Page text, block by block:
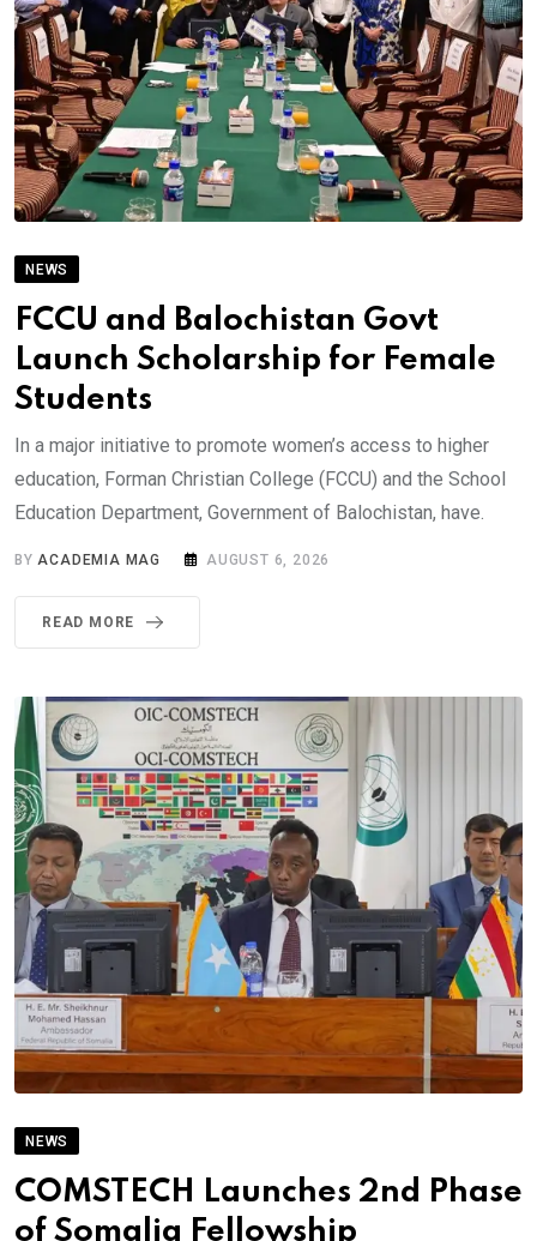
NEWS
FCCU and Balochistan Govt
Launch Scholarship for Female
Students
In a major initiative to promote women’s access to higher
education, Forman Christian College (FCCU) and the School
Education Department, Government of Balochistan, have.
BY ACADEMIA MAG AUGUST 6, 2026
READ MORE
NEWS
COMSTECH Launches 2nd Phase
of Somalia Fellowship